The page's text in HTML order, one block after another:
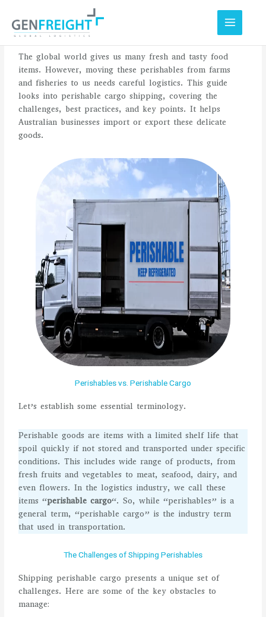
content
The global world gives us many fresh and tasty food
items. However, moving these perishables from farms
and fisheries to us needs careful logistics. This guide
looks into perishable cargo shipping, covering the
challenges, best practices, and key points. It helps
Australian businesses import or export these delicate
goods.
Perishables vs. Perishable Cargo
Let’s establish some essential terminology.
Perishable goods are items with a limited shelf life that
spoil quickly if not stored and transported under specific
conditions. This includes wide range of products, from
fresh fruits and vegetables to meat, seafood, dairy, and
even flowers. In the logistics industry, we call these
items “perishable cargo“. So, while “perishables” is a
general term, “perishable cargo” is the industry term
that used in transportation.
The Challenges of Shipping Perishables
Shipping perishable cargo presents a unique set of
challenges. Here are some of the key obstacles to
manage: